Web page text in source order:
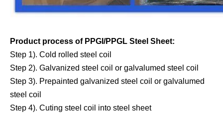
Product process of PPGI/PPGL Steel Sheet:
Step 1). Cold rolled steel coil
Step 2). Galvanized steel coil or galvalumed steel coil
Step 3). Prepainted galvanized steel coil or galvalumed
steel coil
Step 4). Cuting steel coil into steel sheet